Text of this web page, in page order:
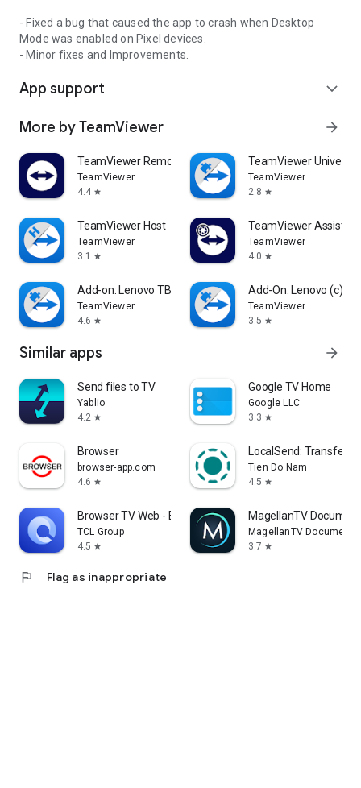
- Fixed a bug that caused the app to crash when Desktop
Mode was enabled on Pixel devices.
- Minor fixes and Improvements.
App support expand_more
More by TeamViewer arrow_forward
TeamViewer Remote Control
TeamViewer
4.4 star
TeamViewer
TeamViewer
2.8 star
TeamViewer Host
TeamViewer
3.1
star
TeamViewer Assist
TeamViewer
4.0 star
Add-on: Lenovo TB 8505F
TeamViewer
4.6 star
Add-On: Lenovo (c)
TeamViewer
3.5 star
Similar apps arrow_forward
Send files to TV
Yablio
4.2 star
Google TV Home
Google LLC
3.3 star
Browser
browser-app.com
4.6 star
LocalSend: Transfer
Tien Do Nam
4.5 star
Browser TV Web - BrowseHere
TCL Group
4.5 star
MagellanTV
MagellanTV
3.7 star
flag Flag as inappropriate